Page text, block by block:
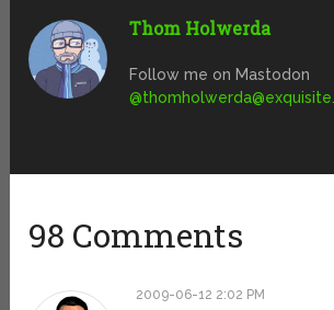
Thom Holwerda
Follow me on Mastodon
@
98 Comments
2009-06-12 2:02 PM